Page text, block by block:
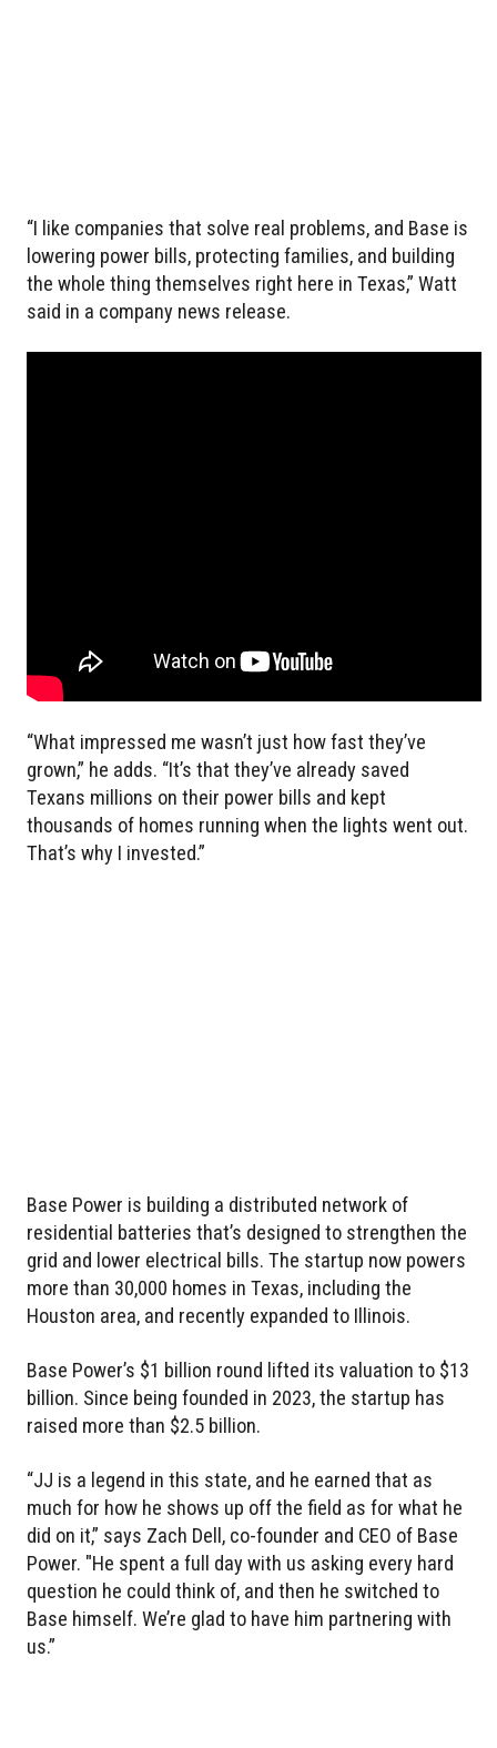
“I like companies that solve real problems, and Base is
lowering power bills, protecting families, and building
the whole thing themselves right here in Texas,” Watt
said in a company news release.
“What impressed me wasn’t just how fast they’ve
grown,” he adds. “It’s that they’ve already saved
Texans millions on their power bills and kept
thousands of homes running when the lights went out.
That’s why I invested.”
Base Power is building a distributed network of
residential batteries that’s designed to strengthen the
grid and lower electrical bills. The startup now powers
more than 30,000 homes in Texas, including the
Houston area, and recently expanded to Illinois.
Base Power’s $1 billion round lifted its valuation to $13
billion. Since being founded in 2023, the startup has
raised more than $2.5 billion.
“JJ is a legend in this state, and he earned that as
much for how he shows up off the field as for what he
did on it,” says Zach Dell, co-founder and CEO of Base
Power. "He spent a full day with us asking every hard
question he could think of, and then he switched to
Base himself. We’re glad to have him partnering with
us.”